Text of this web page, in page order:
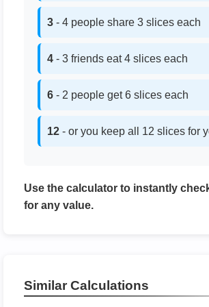
3 - 4 people share 3 slices each
4 - 3 friends eat 4 slices each
6 - 2 people get 6 slices each
12 - or you keep all 12 slices for
Use the calculator to instantly
for any value.
Similar Calculations